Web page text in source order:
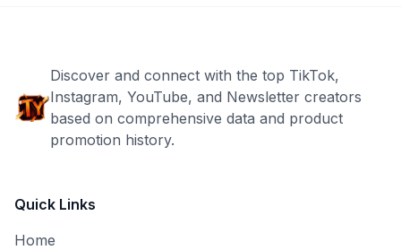
Discover and connect with the top TikTok,
Instagram, YouTube, and Newsletter creators
based on comprehensive data and product
promotion history.
Quick Links
Home